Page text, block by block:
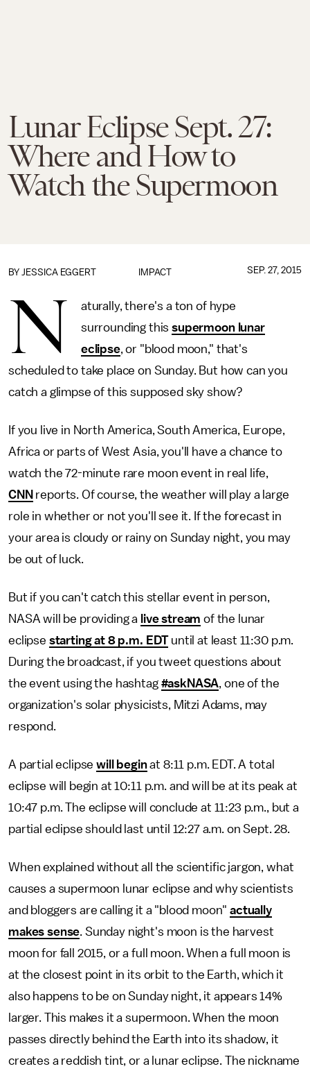
Lunar Eclipse Sept. 27:
Where and How to
Watch the Supermoon
IMPACT
BY JESSICA EGGERT SEP. 27, 2015
N
aturally, there's a ton of hype
surrounding thissupermoon lunar
eclipse, or "blood moon," that's
scheduled to take place on Sunday. But how can you
catch a glimpse of this supposed sky show?
If you live in North America, South America, Europe,
Africa or parts of West Asia, you'll have a chance to
watch the 72-minute rare moon event in real life,
CNN reports. Of course, the weather will play a large
role in whether or not you'll see it. If the forecast in
your area is cloudy or rainy on Sunday night, you may
be out of luck.
But if you can't catch this stellar event in person,
NASA will be providing a live stream of the lunar
eclipse starting at 8 p.m. EDTuntil at least 11:30 p.m.
During the broadcast, if you tweet questions about
the event using the hashtag #askNASA, one of the
organization's solar physicists, Mitzi Adams, may
respond.
A partial eclipsewill beginat 8:11 p.m. EDT. A total
eclipse will begin at 10:11 p.m. and will be at its peak at
10:47 p.m. The eclipse will conclude at 11:23 p.m., but a
partial eclipse should last until 12:27 a.m. on Sept. 28.
When explained without all the scientific jargon, what
causes a supermoon lunar eclipse and why scientists
and bloggers are calling it a "blood moon"actually
makes sense. Sunday night's moon is the harvest
moon for fall 2015, or a full moon. When a full moon is
at the closest point in its orbit to the Earth, which it
also happens to be on Sunday night, it appears 14%
larger. This makes it a supermoon. When the moon
passes directly behind the Earth into its shadow, it
creates a reddish tint, or a lunar eclipse. The nickname